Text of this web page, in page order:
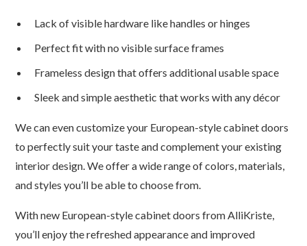
Lack of visible hardware like handles or hinges
Perfect fit with no visible surface frames
Frameless design that offers additional usable space
Sleek and simple aesthetic that works with any décor
We can even customize your European-style cabinet doors
to perfectly suit your taste and complement your existing
interior design. We offer a wide range of colors, materials,
and styles you’ll be able to choose from.
With new European-style cabinet doors from AlliKriste,
you’ll enjoy the refreshed appearance and improved